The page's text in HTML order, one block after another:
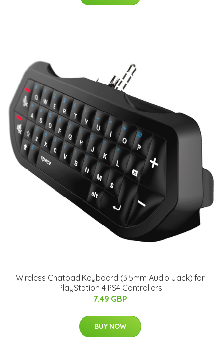
Wireless Chatpad Keyboard (3.5mm Audio Jack) for
PlayStation 4 PS4 Controllers
7.49 GBP
BUY NOW